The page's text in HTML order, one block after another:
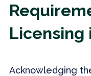
Licensing
Acknowledging